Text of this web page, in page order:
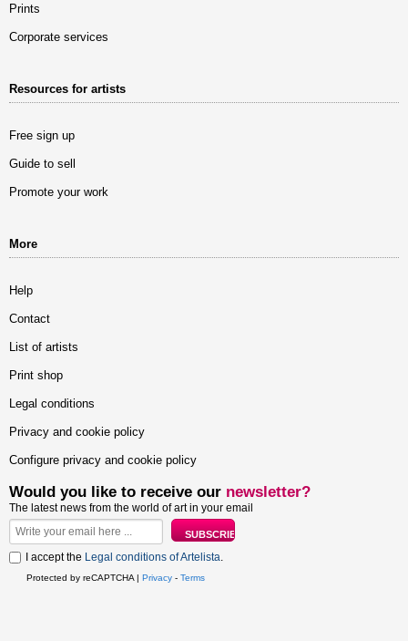
Prints
Corporate services
Resources for artists
Free sign up
Guide to sell
Promote your work
More
Help
Contact
List of artists
Print shop
Legal conditions
Privacy and cookie policy
Configure privacy and cookie policy
Would you like to receive our newsletter?
The latest news from the world of art in your email
I accept the Legal conditions of Artelista.
Protected by reCAPTCHA | Privacy - Terms